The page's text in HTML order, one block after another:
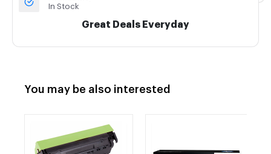
In Stock
Great Deals Everyday
You may be also interested